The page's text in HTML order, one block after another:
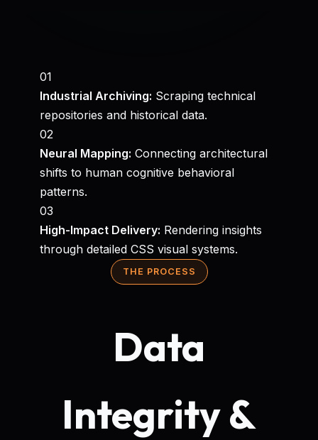
THE PROCESS
Data
Integrity &
01
Industrial Archiving: Scraping technical
repositories and historical data.
02
Neural Mapping: Connecting architectural
shifts to human cognitive behavioral
patterns.
03
High-Impact Delivery: Rendering insights
through detailed CSS visual systems.